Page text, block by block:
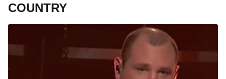
COUNTRY